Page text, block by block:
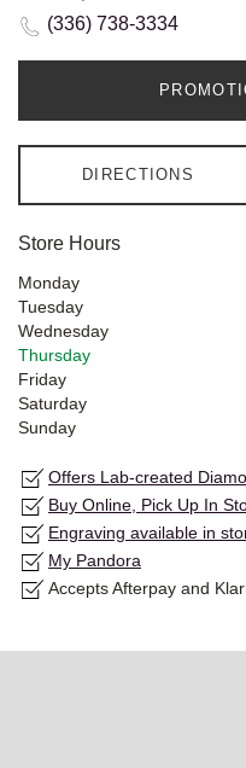
(336) 738-3334
DIRECTIONS
Store Hours
Monday
Tuesday
Wednesday
Thursday
Friday
Saturday
Sunday
Offers Lab-created
Buy Online, Pick Up In
Engraving available in
My Pandora
Accepts Afterpay and